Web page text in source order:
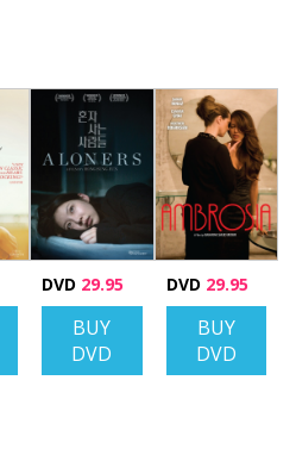
DVD 29.95
BUY
DVD
DVD 29.95
BUY
DVD